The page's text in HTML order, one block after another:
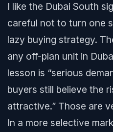
I like the Dubai South
careful not to turn one
lazy buying strategy.
any off-plan unit in
lesson is “serious
buyers still believe the
attractive.” Those are
In a more selective